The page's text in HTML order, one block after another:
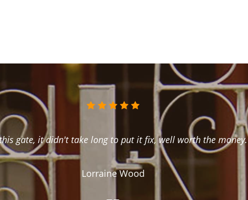
gate, it didn't take long to put it fix, well worth the money.
Lorraine Wood